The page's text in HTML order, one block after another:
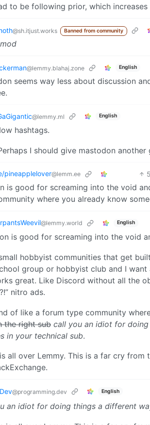
to be following prior, which
@sh.itjust.works Banned from community
@lemmy.blahaj.zone English
seems way less about discussion
@lemmy.ml English
hashtags.
I should give mastodon another
pineapplelover@lemm.ee
is good for screaming into the void
where you already know
@lemmy.world English
is good for screaming into the void
hobbyist communities that get
group or hobbyist club and I
great. Like Discord without all the
nitro ads.
of like a forum type community
the right sub call you an idiot for
in your technical sub.
all over Lemmy. This is a far cry from
@programming.dev English
an idiot for doing things a different